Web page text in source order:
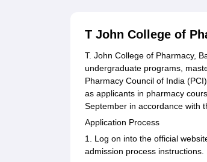
T John College of
T. John College of Pharmacy,
undergraduate programs,
Pharmacy Council of India
as applicants in pharmacy
September in accordance with
Application Process
1. Log on into the official
admission process instructions.